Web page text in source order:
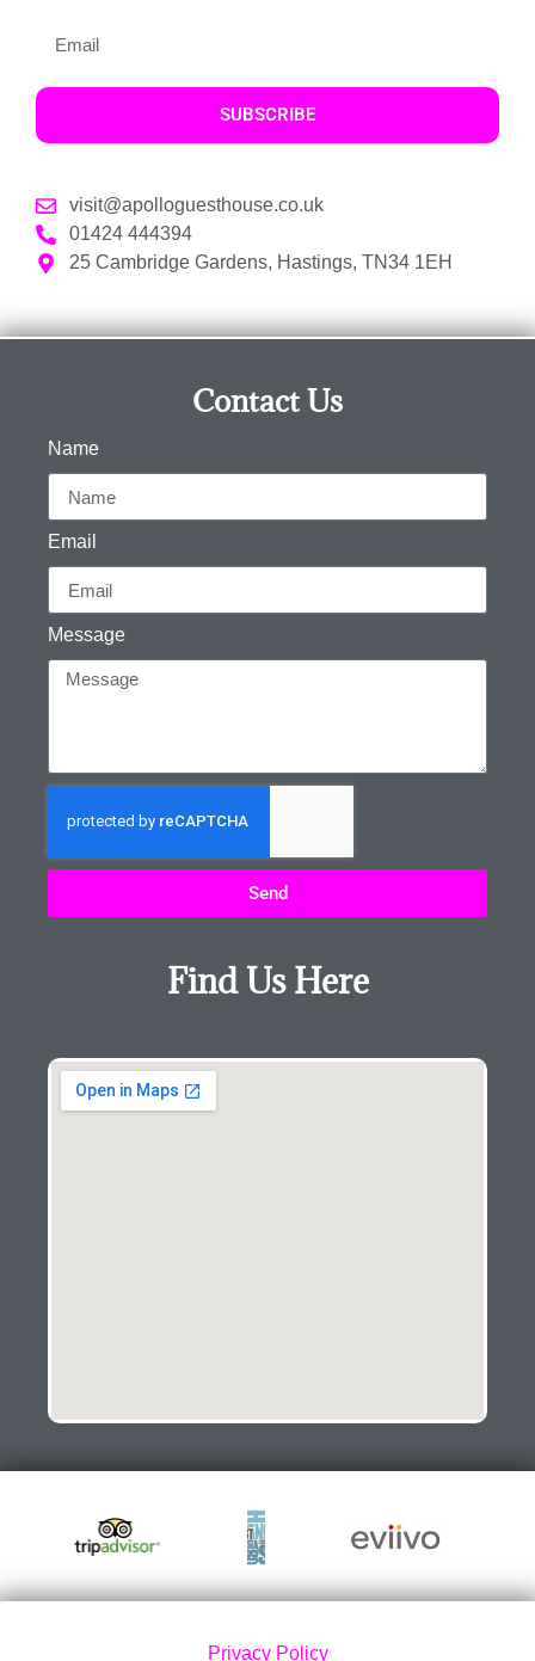
SUBSCRIBE
visit@apolloguesthouse.co.uk
01424 444394
25 Cambridge Gardens, Hastings, TN34 1EH
Contact Us
Name
Email
Message
Send
Find Us Here
Privacy Policy